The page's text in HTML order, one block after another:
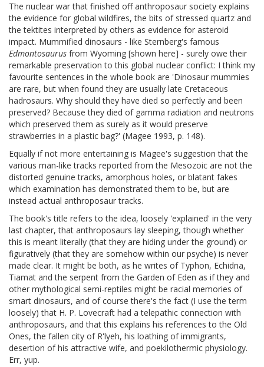
The nuclear war that finished off anthroposaur society explains
the evidence for global wildfires, the bits of stressed quartz and
the tektites interpreted by others as evidence for asteroid
impact. Mummified dinosaurs - like Sternberg's famous
Edmontosaurus from Wyoming [shown here] - surely owe their
remarkable preservation to this global nuclear conflict: I think my
favourite sentences in the whole book are 'Dinosaur mummies
are rare, but when found they are usually late Cretaceous
hadrosaurs. Why should they have died so perfectly and been
preserved? Because they died of gamma radiation and neutrons
which preserved them as surely as it would preserve
strawberries in a plastic bag?' (Magee 1993, p. 148).
Equally if not more entertaining is Magee's suggestion that the
various man-like tracks reported from the Mesozoic are not the
distorted genuine tracks, amorphous holes, or blatant fakes
which examination has demonstrated them to be, but are
instead actual anthroposaur tracks.
The book's title refers to the idea, loosely 'explained' in the very
last chapter, that anthroposaurs lay sleeping, though whether
this is meant literally (that they are hiding under the ground) or
figuratively (that they are somehow within our psyche) is never
made clear. It might be both, as he writes of Typhon, Echidna,
Tiamat and the serpent from the Garden of Eden as if they and
other mythological semi-reptiles might be racial memories of
smart dinosaurs, and of course there's the fact (I use the term
loosely) that H. P. Lovecraft had a telepathic connection with
anthroposaurs, and that this explains his references to the Old
Ones, the fallen city of R'lyeh, his loathing of immigrants,
desertion of his attractive wife, and poekilothermic physiology.
Err, yup.